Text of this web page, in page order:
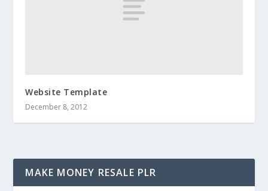
Website Template
December 8, 2012
MAKE MONEY RESALE PLR